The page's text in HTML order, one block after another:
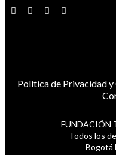
Política de Privacidad
FUNDACIÓN
Todos los
Bogotá